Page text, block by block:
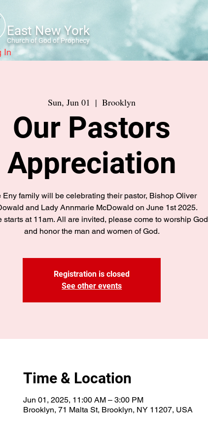
East New York
Church of God of Prophecy
In
Sun, Jun 01
  |
Brooklyn
Our Pastors
Appreciation
Eny family will be celebrating their pastor, Bishop Oliver
and Lady Annmarie McDowald on June 1st 2025.
starts at 11am. All are invited, please come to worship God
and honor the man and women of God.
Registration is closed
See other events
Time & Location
Jun 01, 2025, 11:00 AM – 3:00 PM
Brooklyn, 71 Malta St, Brooklyn, NY 11207, USA